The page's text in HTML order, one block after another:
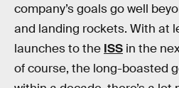
company’s goals go well
and landing rockets. With at
launches to the ISS in the
of course, the long-boasted